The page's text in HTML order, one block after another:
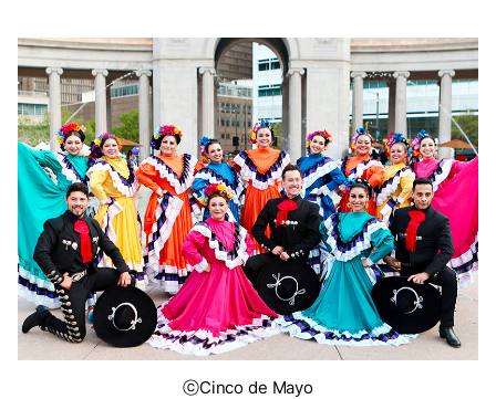
ⓒCinco de Mayo